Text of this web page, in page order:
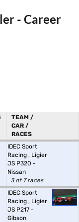
- Career
TEAM /
CAR /
RACES
IDEC Sport
Racing , Ligier
JS P320 -
Nissan
3 of 7 races
IDEC Sport
Racing , Ligier
JS P217 -
Gibson